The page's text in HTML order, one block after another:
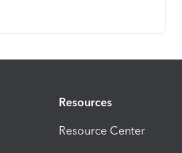
Resources
Resource Center